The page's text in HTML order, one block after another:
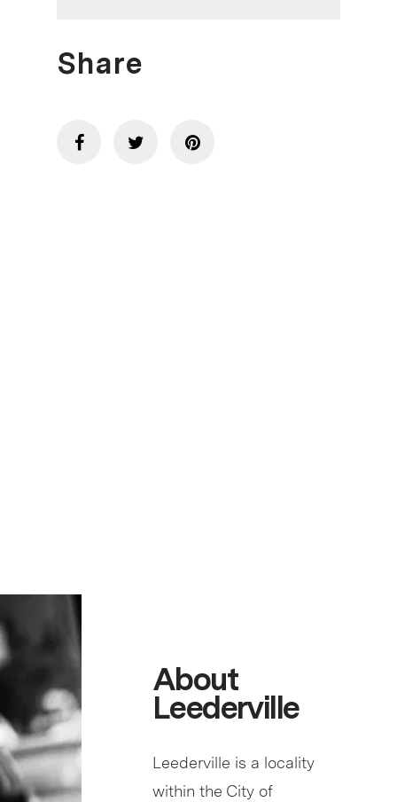
Share
About
Leederville
Leederville is a locality
within the City of